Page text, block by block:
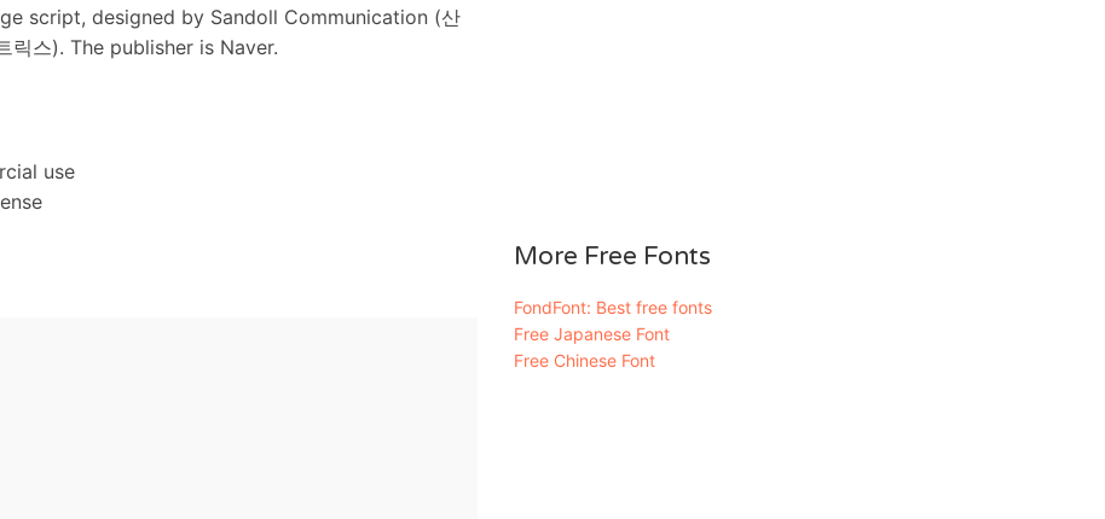
script, designed by Sandoll Communication (산
릭스). The publisher is Naver.
use
More Free Fonts
FondFont: Best free fonts
Free Japanese Font
Free Chinese Font